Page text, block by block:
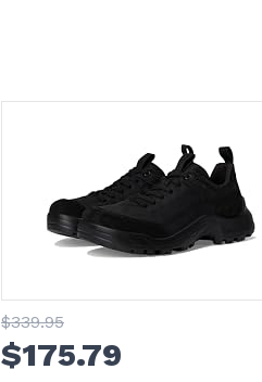
$339.95
$175.79